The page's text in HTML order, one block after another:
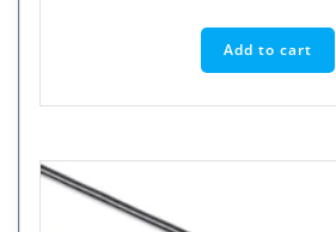
Add to cart